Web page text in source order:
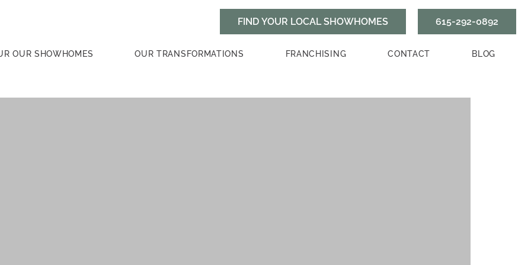
615-292-0892
OUR SHOWHOMES OUR TRANSFORMATIONS FRANCHISING CONTACT BLOG